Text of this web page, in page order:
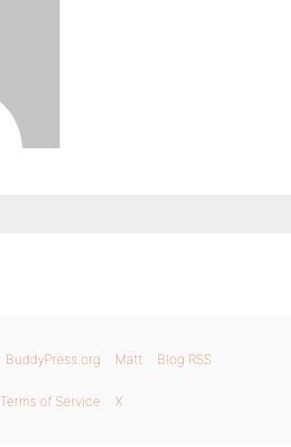
BuddyPress.org Matt Blog RSS
Terms of Service X